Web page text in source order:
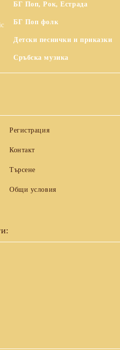
БГ Поп, Рок, Естрада
БГ Поп фолк
Детски песнички и приказки
Сръбска музика
Регистрация
Контакт
Търсене
Общи условия